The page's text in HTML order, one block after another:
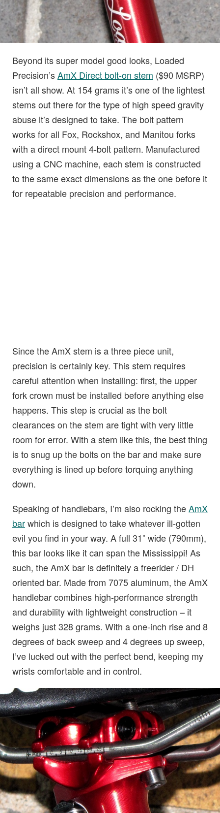
Beyond its super model good looks, Loaded
Precision’sAmX Direct bolt-on stem ($90 MSRP)
isn’t all show. At 154 grams it’s one of the lightest
stems out there for the type of high speed gravity
abuse it’s designed to take. The bolt pattern
works for all Fox, Rockshox, and Manitou forks
with a direct mount 4-bolt pattern. Manufactured
using a CNC machine, each stem is constructed
to the same exact dimensions as the one before it
for repeatable precision and performance.
Since the AmX stem is a three piece unit,
precision is certainly key. This stem requires
careful attention when installing: first, the upper
fork crown must be installed before anything else
happens. This step is crucial as the bolt
clearances on the stem are tight with very little
room for error. With a stem like this, the best thing
is to snug up the bolts on the bar and make sure
everything is lined up before torquing anything
down.
Speaking of handlebars, I’m also rocking theAmX
barwhich is designed to take whatever ill-gotten
evil you find in your way. A full 31″ wide (790mm),
this bar looks like it can span the Mississippi! As
such, the AmX bar is definitely a freerider / DH
oriented bar. Made from 7075 aluminum, the AmX
handlebar combines high-performance strength
and durability with lightweight construction – it
weighs just 328 grams. With a one-inch rise and 8
degrees of back sweep and 4 degrees up sweep,
I’ve lucked out with the perfect bend, keeping my
wrists comfortable and in control.